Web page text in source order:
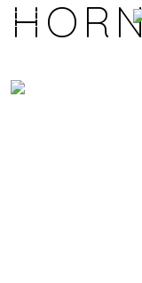
Mobile Menu